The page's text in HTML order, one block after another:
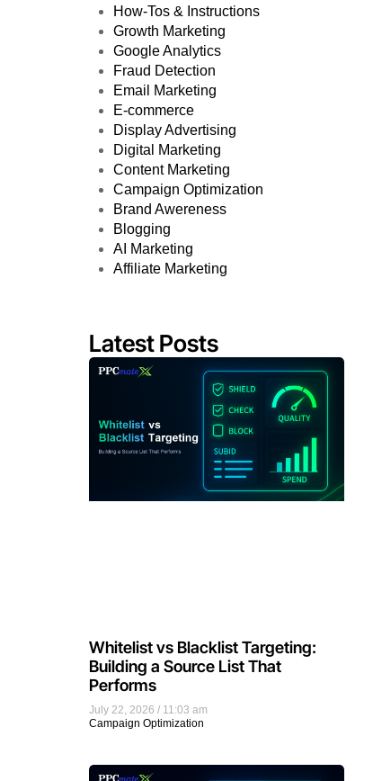
How-Tos & Instructions
Growth Marketing
Google Analytics
Fraud Detection
Email Marketing
E-commerce
Display Advertising
Digital Marketing
Content Marketing
Campaign Optimization
Brand Awereness
Blogging
AI Marketing
Affiliate Marketing
Latest Posts
July 22, 2026
11:03 am
Campaign Optimization
Whitelist vs Blacklist Targeting:
Building a Source List That
Performs